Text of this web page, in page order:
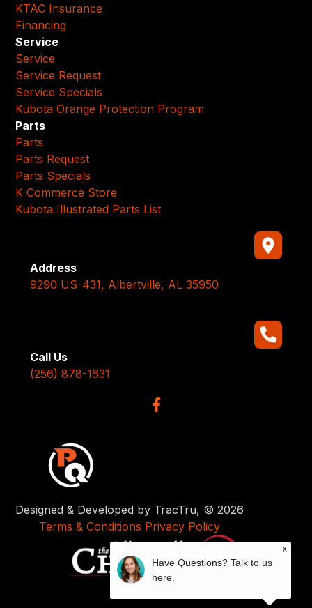
KTAC Insurance
Financing
Service
Service
Service Request
Service Specials
Kubota Orange Protection Program
Parts
Parts
Parts Request
Parts Specials
K-Commerce Store
Kubota Illustrated Parts List
Address
9290 US-431, Albertville, AL 35950
Call Us
(256) 878-1631
Designed & Developed by TracTru, © 2026
Terms & Conditions Privacy Policy
x
Have Questions? Talk to us
here.